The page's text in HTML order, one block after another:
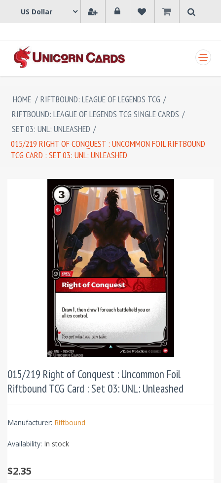
HOME / RIFTBOUND: LEAGUE OF LEGENDS TCG /
RIFTBOUND: LEAGUE OF LEGENDS TCG SINGLE CARDS /
SET 03: UNL: UNLEASHED /
015/219 RIGHT OF CONQUEST : UNCOMMON FOIL RIFTBOUND
TCG CARD : SET 03: UNL: UNLEASHED
015/219 Right of Conquest : Uncommon Foil
Riftbound TCG Card : Set 03: UNL: Unleashed
Manufacturer: Riftbound
Availability: In stock
$2.35